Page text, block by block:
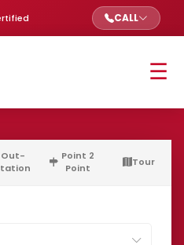
CALL
☰
Out-
Point 2
Point
Tour